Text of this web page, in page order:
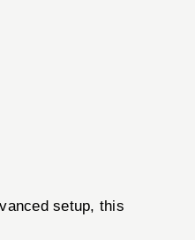
setup, this